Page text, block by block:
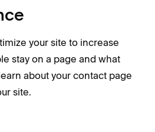
your site to increase
stay on a page and what
about your contact page
site.